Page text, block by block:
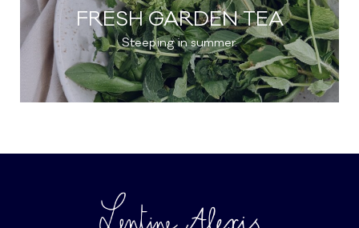
FRESH GARDEN TEA
Steeping in summer.